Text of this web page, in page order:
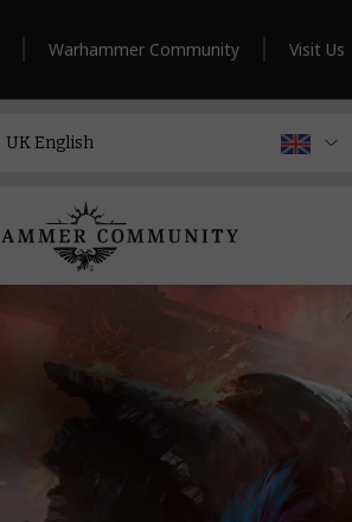
Warhammer Community Visit Us